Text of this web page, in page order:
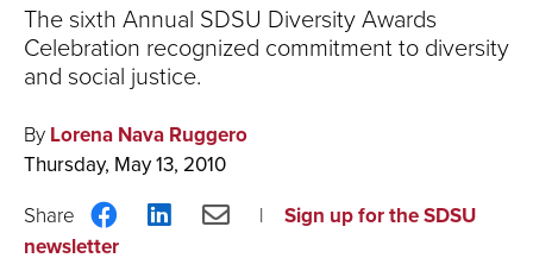
The sixth Annual SDSU Diversity Awards
Celebration recognized commitment to diversity
and social justice.
By Lorena Nava Ruggero
Thursday, May 13, 2010
Share
on
ShareShare
Sign up for the SDSU
newsletter